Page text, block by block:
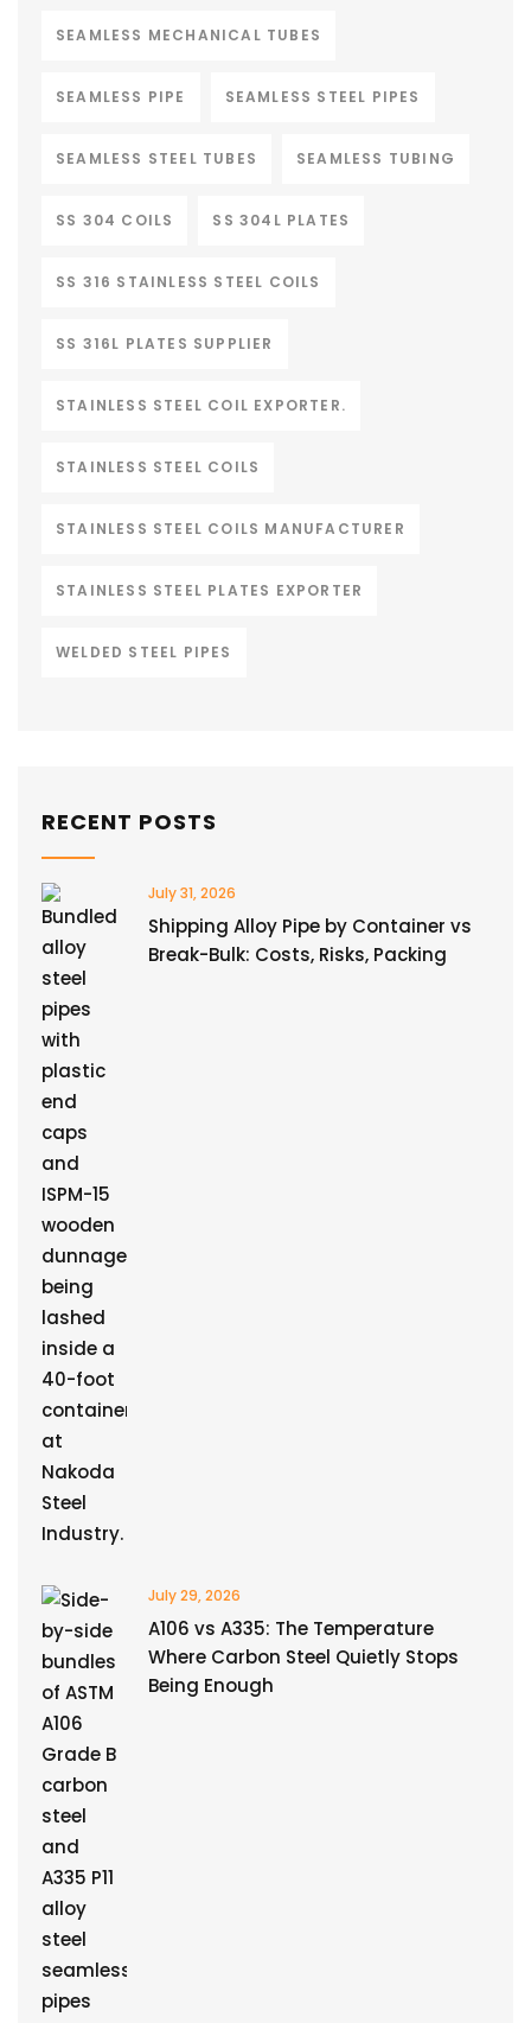
SEAMLESS MECHANICAL TUBES
SEAMLESS PIPE SEAMLESS STEEL PIPES
SEAMLESS STEEL TUBES SEAMLESS TUBING
SS 304 COILS SS 304L PLATES
SS 316 STAINLESS STEEL COILS
SS 316L PLATES SUPPLIER
STAINLESS STEEL COIL EXPORTER.
STAINLESS STEEL COILS
STAINLESS STEEL COILS MANUFACTURER
STAINLESS STEEL PLATES EXPORTER
WELDED STEEL PIPES
RECENT POSTS
July 31, 2026
Shipping Alloy Pipe by Container vs
Break-Bulk: Costs, Risks, Packing
July 29, 2026
A106 vs A335: The Temperature
Where Carbon Steel Quietly Stops
Being Enough